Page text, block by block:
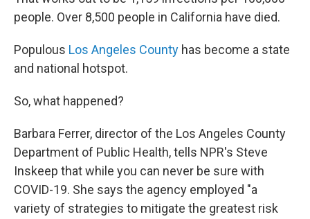
people. Over 8,500 people in California have died.
Populous Los Angeles County has become a state
and national hotspot.
So, what happened?
Barbara Ferrer, director of the Los Angeles County
Department of Public Health, tells NPR's Steve
Inskeep that while you can never be sure with
COVID-19. She says the agency employed "a
variety of strategies to mitigate the greatest risk